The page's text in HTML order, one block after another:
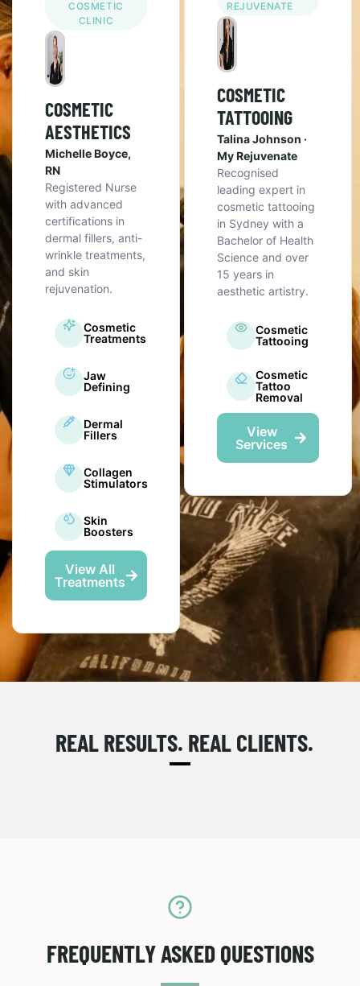
COSMETIC
CLINIC
COSMETIC
AESTHETICS
Michelle Boyce,
RN
Registered Nurse
with advanced
certifications in
dermal fillers, anti-
wrinkle treatments,
and skin
rejuvenation.
Cosmetic
Treatments
Jaw
Defining
Dermal
Fillers
Collagen
Stimulators
Skin
Boosters
View All
Treatments
REJUVENATE
COSMETIC
TATTOOING
Talina Johnson ·
My Rejuvenate
Recognised
leading expert in
cosmetic tattooing
in Sydney with a
Bachelor of Health
Science and over
15 years in
aesthetic artistry.
Cosmetic
Tattooing
Cosmetic
Tattoo
Removal
View
Services
REAL RESULTS. REAL CLIENTS.
FREQUENTLY ASKED QUESTIONS